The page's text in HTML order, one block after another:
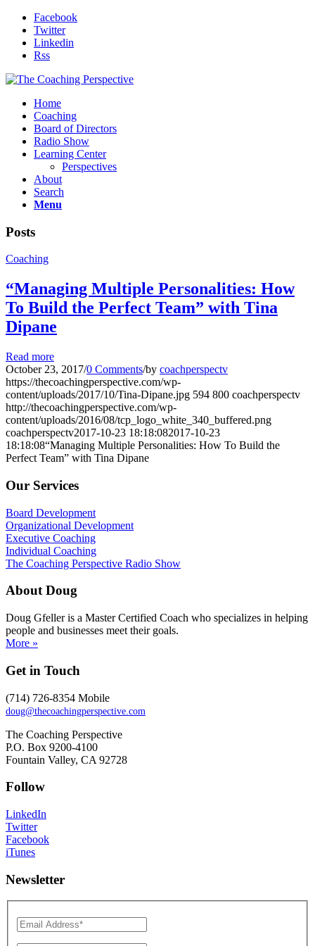
Facebook
Twitter
Linkedin
Rss
Home
Coaching
Board of Directors
Radio Show
Learning Center
Perspectives
About
Search
Menu
Posts
Coaching
“Managing Multiple Personalities: How
To Build the Perfect Team” with Tina
Dipane
Read more
October 23, 2017/0 Comments/by coachperspectv
https://thecoachingperspective.com/wp-
content/uploads/2017/10/Tina-Dipane.jpg 594 800 coachperspectv
http://thecoachingperspective.com/wp-
content/uploads/2016/08/tcp_logo_white_340_buffered.png
coachperspectv2017-10-23 18:18:082017-10-23
18:18:08“Managing Multiple Personalities: How To Build the
Perfect Team” with Tina Dipane
Our Services
Board Development
Organizational Development
Executive Coaching
Individual Coaching
The Coaching Perspective Radio Show
About Doug
Doug Gfeller is a Master Certified Coach who specializes in helping
people and businesses meet their goals.
More »
Get in Touch
(714) 726-8354 Mobile
doug@thecoachingperspective.com
The Coaching Perspective
P.O. Box 9200-4100
Fountain Valley, CA 92728
Follow
LinkedIn
Twitter
Facebook
iTunes
Newsletter